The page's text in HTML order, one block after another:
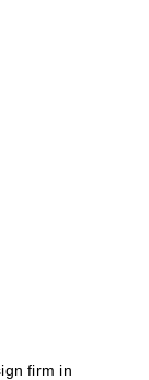
firm in